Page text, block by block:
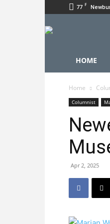
77 F
HOME
Home
Columnist
Apr 2, 2025